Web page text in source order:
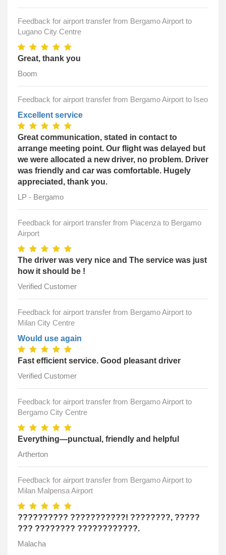
Feedback for airport transfer from Bergamo Airport to
Lugano City Centre
Great, thank you
Boom
Feedback for airport transfer from Bergamo Airport to Iseo
Excellent service
Great communication, stated in contact to
arrange meeting point. Our flight was delayed but
we were allocated a new driver, no problem. Driver
was friendly and car was comfortable. Hugely
appreciated, thank you.
LP - Bergamo
Feedback for airport transfer from Piacenza to Bergamo
Airport
The driver was very nice and The service was just
how it should be !
Verified Customer
Feedback for airport transfer from Bergamo Airport to
Milan City Centre
Would use again
Fast efficient service. Good pleasant driver
Verified Customer
Feedback for airport transfer from Bergamo Airport to
Bergamo City Centre
Everything—punctual, friendly and helpful
Artherton
Feedback for airport transfer from Bergamo Airport to
Milan Malpensa Airport
?????????? ???????????! ????????, ?????
??? ???????? ????????????.
Malacha